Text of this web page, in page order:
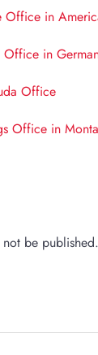
Office in
in
Office
Office in
be published.